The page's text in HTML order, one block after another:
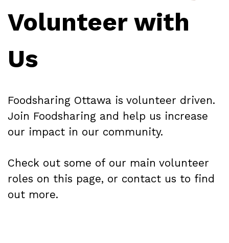
Volunteer with
Us
Foodsharing Ottawa is volunteer driven.
Join Foodsharing and help us increase
our impact in our community.
Check out some of our main volunteer
roles on this page, or contact us to find
out more.